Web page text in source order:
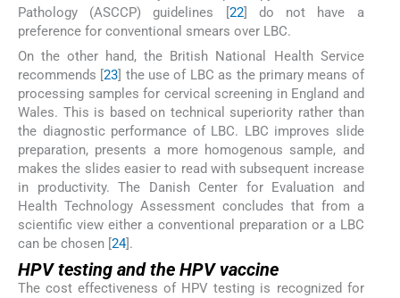
Pathology (ASCCP) guidelines [22] do not have a
preference for conventional smears over LBC.
On the other hand, the British National Health Service
recommends [23] the use of LBC as the primary means of
processing samples for cervical screening in England and
Wales. This is based on technical superiority rather than
the diagnostic performance of LBC. LBC improves slide
preparation, presents a more homogenous sample, and
makes the slides easier to read with subsequent increase
in productivity. The Danish Center for Evaluation and
Health Technology Assessment concludes that from a
scientific view either a conventional preparation or a LBC
can be chosen [24].
HPV testing and the HPV vaccine
The cost effectiveness of HPV testing is recognized for